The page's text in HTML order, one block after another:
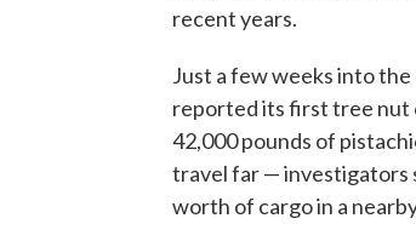
recent years.
Just a few weeks into
reported its first tree nut
42,000 pounds of
travel far — investigators
worth of cargo in a